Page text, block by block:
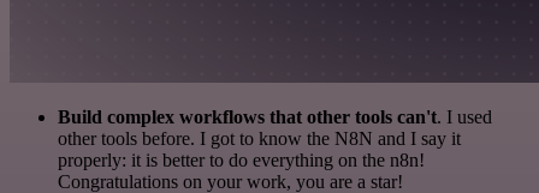
Build complex workflows that other tools can't. I used
other tools before. I got to know the N8N and I say it
properly: it is better to do everything on the n8n!
Congratulations on your work, you are a star!